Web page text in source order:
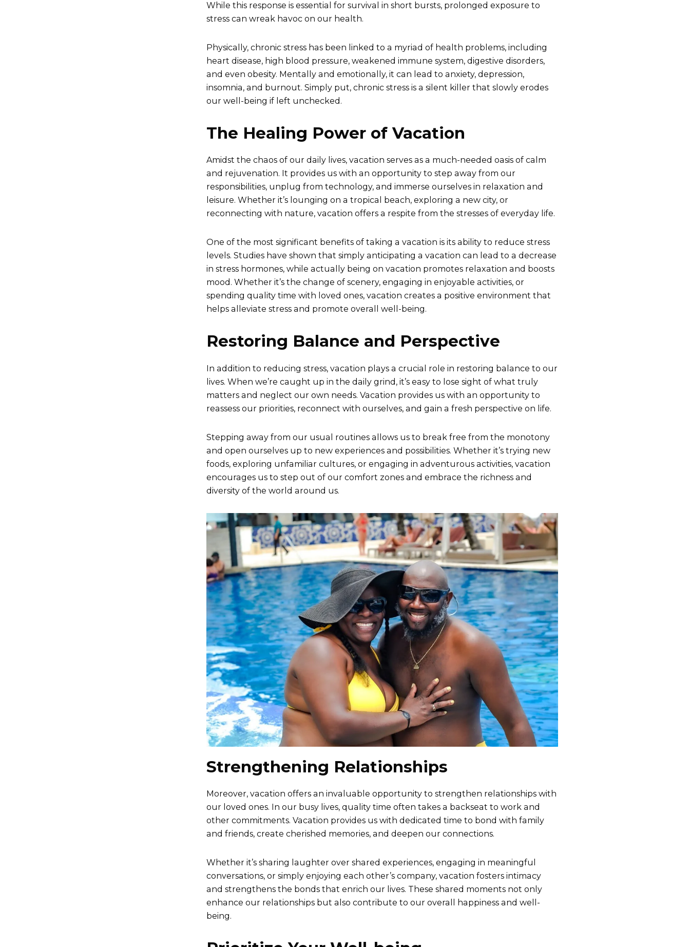
While this response is essential for survival in short bursts, prolonged exposure to
stress can wreak havoc on our health.
Physically, chronic stress has been linked to a myriad of health problems, including
heart disease, high blood pressure, weakened immune system, digestive disorders,
and even obesity. Mentally and emotionally, it can lead to anxiety, depression,
insomnia, and burnout. Simply put, chronic stress is a silent killer that slowly erodes
our well-being if left unchecked.
The Healing Power of Vacation
Amidst the chaos of our daily lives, vacation serves as a much-needed oasis of calm
and rejuvenation. It provides us with an opportunity to step away from our
responsibilities, unplug from technology, and immerse ourselves in relaxation and
leisure. Whether it’s lounging on a tropical beach, exploring a new city, or
reconnecting with nature, vacation offers a respite from the stresses of everyday life.
One of the most significant benefits of taking a vacation is its ability to reduce stress
levels. Studies have shown that simply anticipating a vacation can lead to a decrease
in stress hormones, while actually being on vacation promotes relaxation and boosts
mood. Whether it’s the change of scenery, engaging in enjoyable activities, or
spending quality time with loved ones, vacation creates a positive environment that
helps alleviate stress and promote overall well-being.
Restoring Balance and Perspective
In addition to reducing stress, vacation plays a crucial role in restoring balance to our
lives. When we’re caught up in the daily grind, it’s easy to lose sight of what truly
matters and neglect our own needs. Vacation provides us with an opportunity to
reassess our priorities, reconnect with ourselves, and gain a fresh perspective on life.
Stepping away from our usual routines allows us to break free from the monotony
and open ourselves up to new experiences and possibilities. Whether it’s trying new
foods, exploring unfamiliar cultures, or engaging in adventurous activities, vacation
encourages us to step out of our comfort zones and embrace the richness and
diversity of the world around us.
Strengthening Relationships
Moreover, vacation offers an invaluable opportunity to strengthen relationships with
our loved ones. In our busy lives, quality time often takes a backseat to work and
other commitments. Vacation provides us with dedicated time to bond with family
and friends, create cherished memories, and deepen our connections.
Whether it’s sharing laughter over shared experiences, engaging in meaningful
conversations, or simply enjoying each other’s company, vacation fosters intimacy
and strengthens the bonds that enrich our lives. These shared moments not only
enhance our relationships but also contribute to our overall happiness and well-
being.